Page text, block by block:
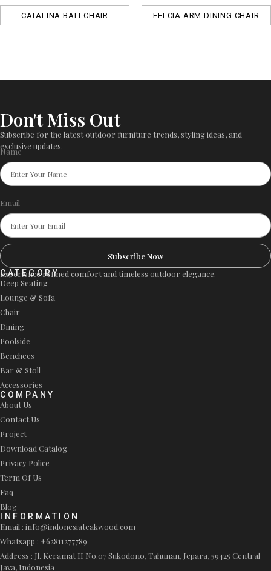
CATALINA BALI CHAIR FELCIA ARM DINING CHAIR
Don't Miss Out
Subscribe for the latest outdoor furniture trends, styling ideas, and
exclusive updates.
Name
Email
Subscribe Now
Experience refined comfort and timeless outdoor elegance.
CATEGORY
Deep Seating
Lounge & Sofa
Chair
Dining
Poolside
Benchees
Bar & Stoll
Accessories
COMPANY
About Us
Contact Us
Project
Download Catalog
Privacy Police
Term Of Us
Faq
Blog
INFORMATION
Email : info@indonesiateakwood.com
Whatsapp : +62811277789
Address : Jl. Keramat II No.07 Sukodono, Tahunan, Jepara, 59425 Central
Java, Indonesia